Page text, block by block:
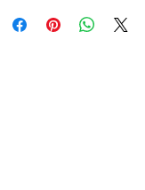
us the item with the original